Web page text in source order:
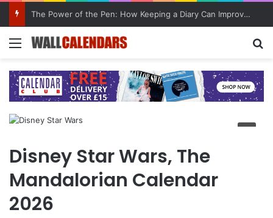
The Power of the Pen: How Keeping a Diary Can Improve Mental Health
Menu
Disney Star Wars, The
Mandalorian Calendar
2026